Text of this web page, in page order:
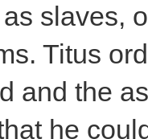
slaves,
Titus
and the
he